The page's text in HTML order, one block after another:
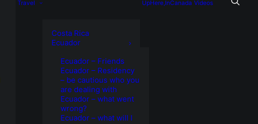
Travel
Costa Rica
Ecuador
Ecuador – Friends
Ecuador – Residency
– be cautious who you
are dealing with
Ecuador – what went
wrong?
Ecuador – what will I
UpHere,InCanada Videos